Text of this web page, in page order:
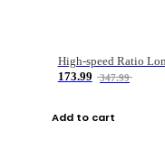
173.99
347.99
Add to cart